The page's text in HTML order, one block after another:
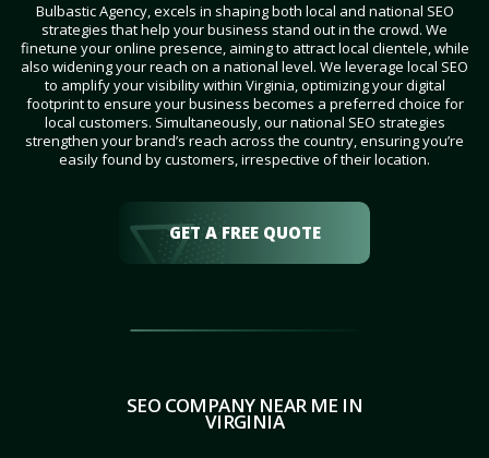
Bulbastic Agency, excels in shaping both local and national SEO
strategies that help your business stand out in the crowd. We
finetune your online presence, aiming to attract local clientele, while
also widening your reach on a national level. We leverage local SEO
to amplify your visibility within Virginia, optimizing your digital
footprint to ensure your business becomes a preferred choice for
local customers. Simultaneously, our national SEO strategies
strengthen your brand’s reach across the country, ensuring you’re
easily found by customers, irrespective of their location.
GET A FREE QUOTE
SEO COMPANY NEAR ME IN
VIRGINIA